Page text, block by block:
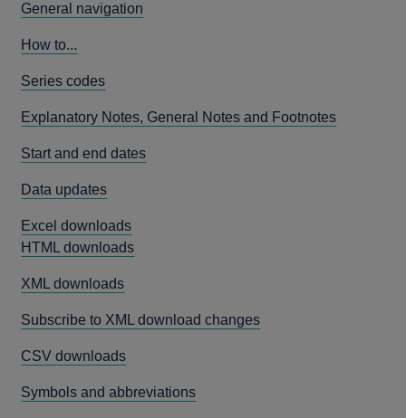
General navigation
How to...
Series codes
Explanatory Notes, General Notes and Footnotes
Start and end dates
Data updates
Excel downloads
HTML downloads
XML downloads
Subscribe to XML download changes
CSV downloads
Symbols and abbreviations